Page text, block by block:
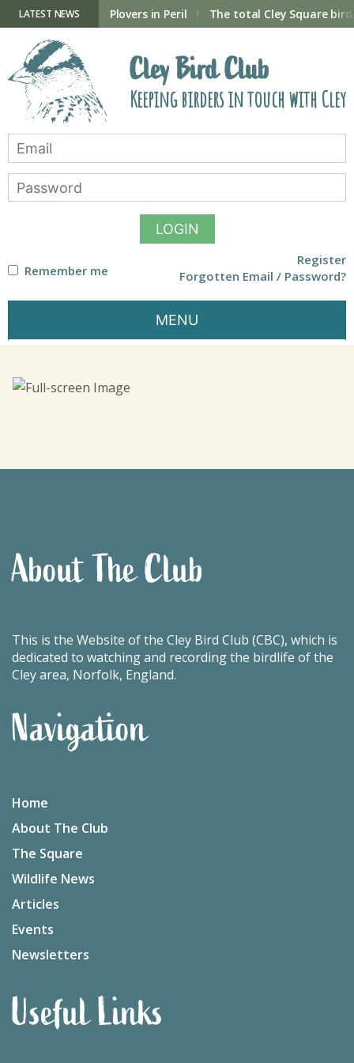
contentLATEST NEWS
now open Plovers in Peril The total Cley Square
Cley Bird Club
Keeping birders in touch with Cley
LOGIN
Remember me
Register
Forgotten Email / Password?
MENU
About The Club
This is the Website of the Cley Bird Club (CBC), which is
dedicated to watching and recording the birdlife of the
Cley area, Norfolk, England.
Navigation
Home
About The Club
The Square
Wildlife News
Articles
Events
Newsletters
Useful Links